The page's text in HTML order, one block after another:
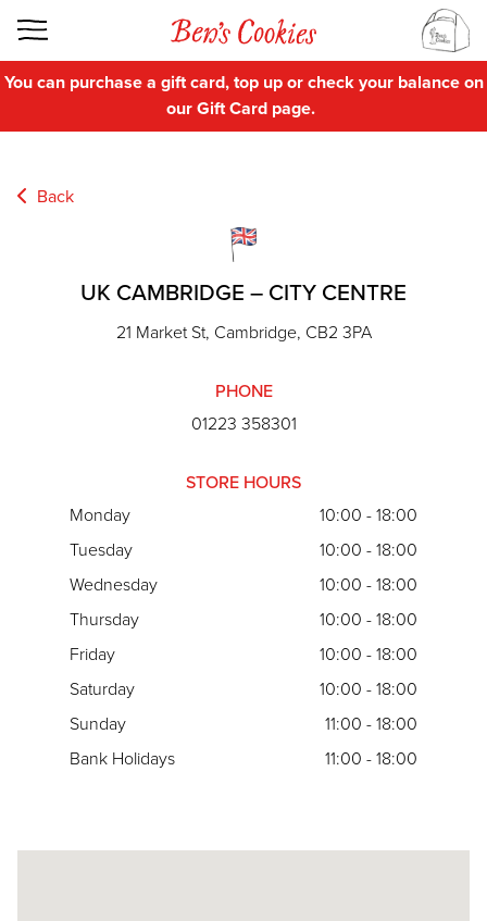
You can purchase a gift card, top up or check your balance on
ourGift Card page.
Back
UK CAMBRIDGE – CITY CENTRE
21 Market St, Cambridge, CB2 3PA
PHONE
01223 358301
STORE HOURS
Monday
10:00 - 18:00
Tuesday
10:00 - 18:00
Wednesday
10:00 - 18:00
Thursday
10:00 - 18:00
Friday
10:00 - 18:00
Saturday
10:00 - 18:00
Sunday
11:00 - 18:00
Bank Holidays
11:00 - 18:00